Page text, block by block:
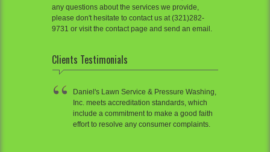
any questions about the services we provide,
please don't hesitate to contact us at (321)282-
9731 or visit the contact page and send an email.
Clients Testimonials
Daniel's Lawn Service & Pressure Washing,
Inc. meets accreditation standards, which
include a commitment to make a good faith
effort to resolve any consumer complaints.